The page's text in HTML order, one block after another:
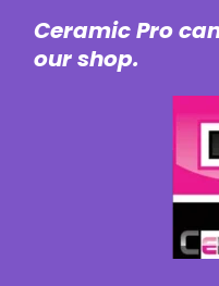
Ceramic Pro
our shop.